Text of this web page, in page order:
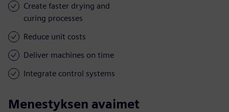
Create faster drying and
curing processes
Reduce unit costs
Deliver machines on time
Integrate control systems
Menestyksen avaimet